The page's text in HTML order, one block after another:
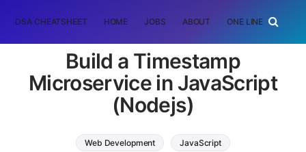
DSA CHEATSHEET HOME JOBS ABOUT ONE LINER
Build a Timestamp
Microservice in JavaScript
(Nodejs)
Web Development JavaScript